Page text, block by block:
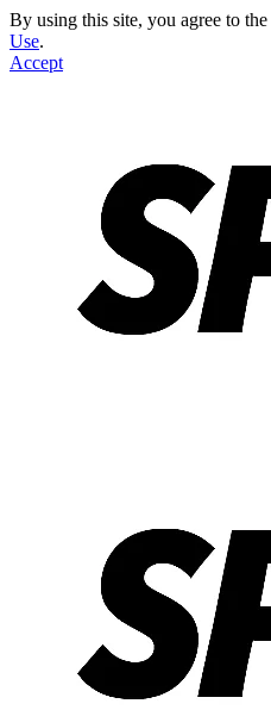
By using this site, you agree to the
Use.
Accept